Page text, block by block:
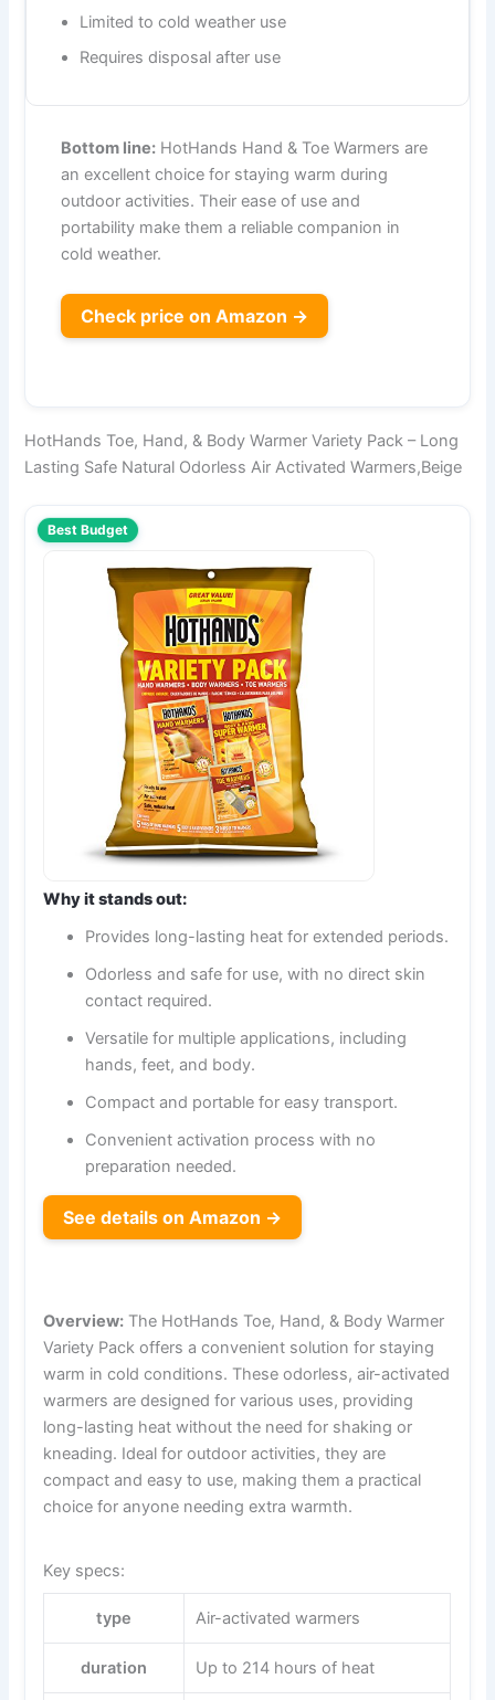
Limited to cold weather use
Requires disposal after use
Bottom line: HotHands Hand & Toe Warmers are
an excellent choice for staying warm during
outdoor activities. Their ease of use and
portability make them a reliable companion in
cold weather.
Check price on Amazon →
HotHands Toe, Hand, & Body Warmer Variety Pack – Long
Lasting Safe Natural Odorless Air Activated Warmers,Beige
Best Budget
Why it stands out:
Provides long-lasting heat for extended periods.
Odorless and safe for use, with no direct skin
contact required.
Versatile for multiple applications, including
hands, feet, and body.
Compact and portable for easy transport.
Convenient activation process with no
preparation needed.
See details on Amazon →
Overview: The HotHands Toe, Hand, & Body Warmer
Variety Pack offers a convenient solution for staying
warm in cold conditions. These odorless, air-activated
warmers are designed for various uses, providing
long-lasting heat without the need for shaking or
kneading. Ideal for outdoor activities, they are
compact and easy to use, making them a practical
choice for anyone needing extra warmth.
Key specs:
type Air-activated warmers
duration Up to 214 hours of heat